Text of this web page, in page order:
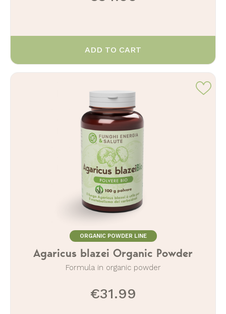
ADD TO CART
ORGANIC POWDER LINE
Agaricus blazei Organic Powder
Formula in organic powder
€31.99